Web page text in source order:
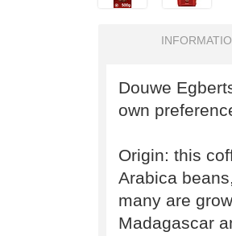
Douwe
own
Origin: this
Arabica
many are
Madagascar